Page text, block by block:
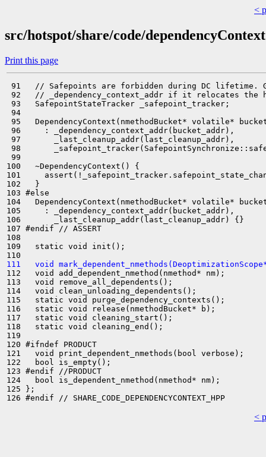
<
src/hotspot/share/code/
Print this page
91   // Safepoints are forbidden during DC lifetime.
92   // _dependency_context_addr if it relocates the
93   SafepointStateTracker _safepoint_tracker;
94
95   DependencyContext(nmethodBucket* volatile*
96     : _dependency_context_addr(bucket_addr),
97       _last_cleanup_addr(last_cleanup_addr),
98
99
100   ~DependencyContext() {
101
102   }
103 #else
104   DependencyContext(nmethodBucket* volatile*
105     : _dependency_context_addr(bucket_addr),
106       _last_cleanup_addr(last_cleanup_addr) {}
107 #endif // ASSERT
108
109   static void init();
111   void
112   void add_dependent_nmethod(nmethod* nm);
113   void remove_all_dependents();
114   void clean_unloading_dependents();
115   static void purge_dependency_contexts();
116   static void release(nmethodBucket* b);
117   static void cleaning_start();
118   static void cleaning_end();
119
120 #ifndef PRODUCT
121   void print_dependent_nmethods(bool verbose);
122   bool is_empty();
123 #endif //PRODUCT
124   bool is_dependent_nmethod(nmethod* nm);
125 };
<